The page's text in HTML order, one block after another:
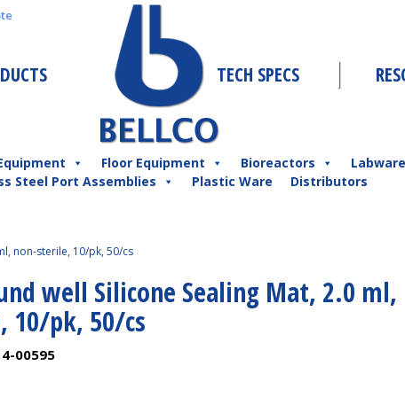
TECH SPECS
Floor Equipment Bioreactors Labware
Steel Port Assemblies
Plastic Ware Distributors
non-sterile, 10/pk, 50/cs
well Silicone Sealing Mat, 2.0 ml,
10/pk, 50/cs
00595